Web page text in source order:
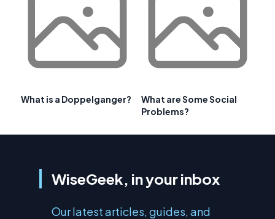
What is a Doppelganger?
What are Some Social
Problems?
WiseGeek, in your inbox
Our latest articles, guides, and